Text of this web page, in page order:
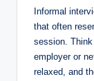
Informal
that often
session.
employer or
relaxed, and